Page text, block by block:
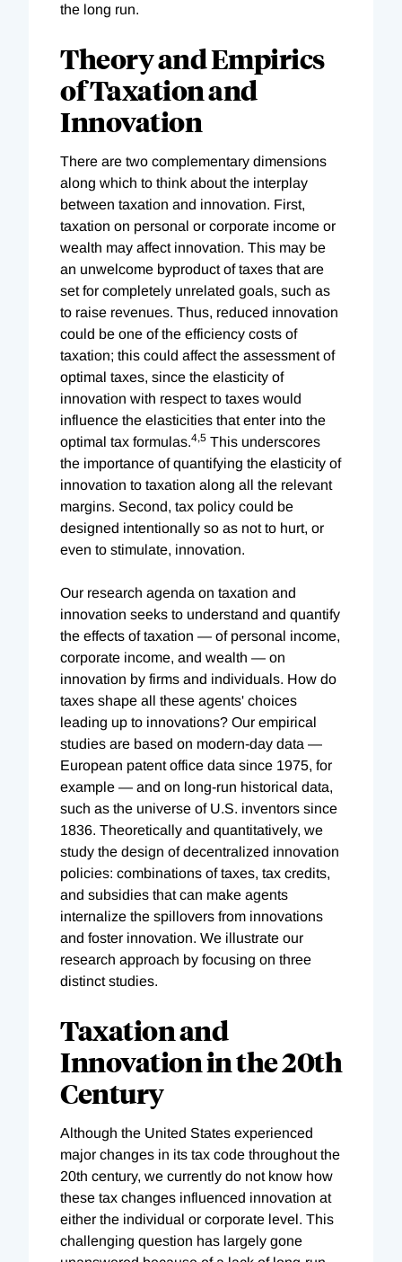
the long run.
Theory and Empirics
of Taxation and
Innovation
There are two complementary dimensions
along which to think about the interplay
between taxation and innovation. First,
taxation on personal or corporate income or
wealth may affect innovation. This may be
an unwelcome byproduct of taxes that are
set for completely unrelated goals, such as
to raise revenues. Thus, reduced innovation
could be one of the efficiency costs of
taxation; this could affect the assessment of
optimal taxes, since the elasticity of
innovation with respect to taxes would
influence the elasticities that enter into the
optimal tax formulas.4,5 This underscores
the importance of quantifying the elasticity of
innovation to taxation along all the relevant
margins. Second, tax policy could be
designed intentionally so as not to hurt, or
even to stimulate, innovation.
Our research agenda on taxation and
innovation seeks to understand and quantify
the effects of taxation — of personal income,
corporate income, and wealth — on
innovation by firms and individuals. How do
taxes shape all these agents' choices
leading up to innovations? Our empirical
studies are based on modern-day data —
European patent office data since 1975, for
example — and on long-run historical data,
such as the universe of U.S. inventors since
1836. Theoretically and quantitatively, we
study the design of decentralized innovation
policies: combinations of taxes, tax credits,
and subsidies that can make agents
internalize the spillovers from innovations
and foster innovation. We illustrate our
research approach by focusing on three
distinct studies.
Taxation and
Innovation in the 20th
Century
Although the United States experienced
major changes in its tax code throughout the
20th century, we currently do not know how
these tax changes influenced innovation at
either the individual or corporate level. This
challenging question has largely gone